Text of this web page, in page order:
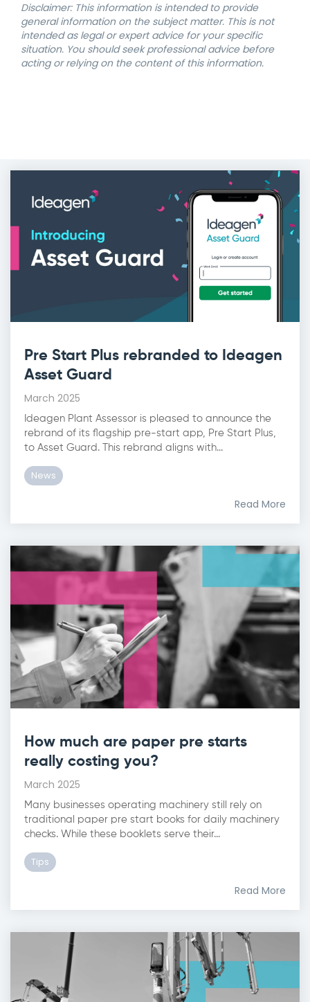
Disclaimer: This information is intended to provide
general information on the subject matter. This is not
intended as legal or expert advice for your specific
situation. You should seek professional advice before
acting or relying on the content of this information.
Pre Start Plus rebranded to Ideagen
Asset Guard
March 2025
Ideagen Plant Assessor is pleased to announce the
rebrand of its flagship pre-start app, Pre Start Plus,
to Asset Guard. This rebrand aligns with...
News
Read More
How much are paper pre starts
really costing you?
March 2025
Many businesses operating machinery still rely on
traditional paper pre start books for daily machinery
checks. While these booklets serve their...
Tips
Read More